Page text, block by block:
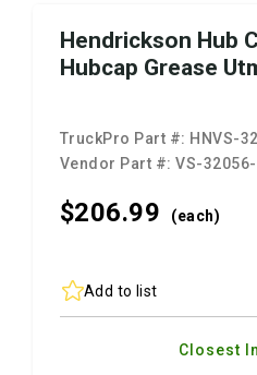
Hendrickson Hub
Hubcap Grease
TruckPro Part #: HNVS-
Vendor Part #:VS-
$206.99 (each)
Add to list
Closest